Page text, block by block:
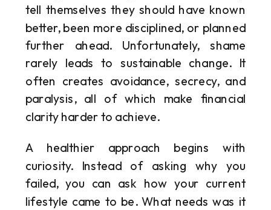
tell themselves they should have known
better, been more disciplined, or planned
further ahead. Unfortunately, shame
rarely leads to sustainable change. It
often creates avoidance, secrecy, and
paralysis, all of which make financial
clarity harder to achieve.
A healthier approach begins with
curiosity. Instead of asking why you
failed, you can ask how your current
lifestyle came to be. What needs was it